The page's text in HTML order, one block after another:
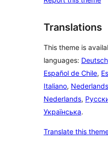
Translations
This theme is
languages: Deutsch
Español de Chile,
Italiano,
Nederlands,
Українська.
Translate this